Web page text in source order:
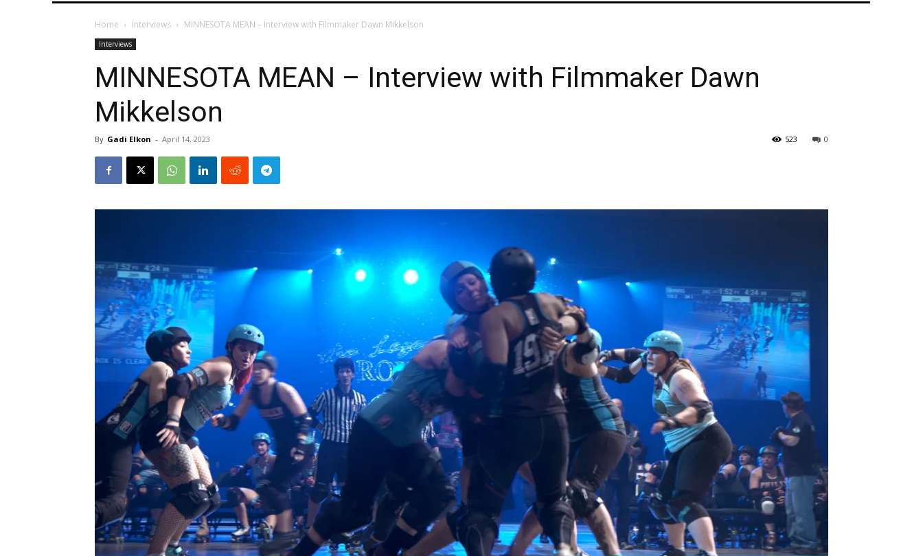
Home Interviews MINNESOTA MEAN – Interview with Filmmaker Dawn Mikkelson
Interviews
MINNESOTA MEAN – Interview with Filmmaker Dawn
Mikkelson
By Gadi Elkon - April 14, 2023 0
523